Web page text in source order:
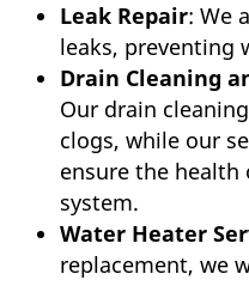
Leak Repair: We
leaks, preventing
Drain Cleaning
Our drain
clogs, while our
ensure the
system.
Water Heater
replacement, we